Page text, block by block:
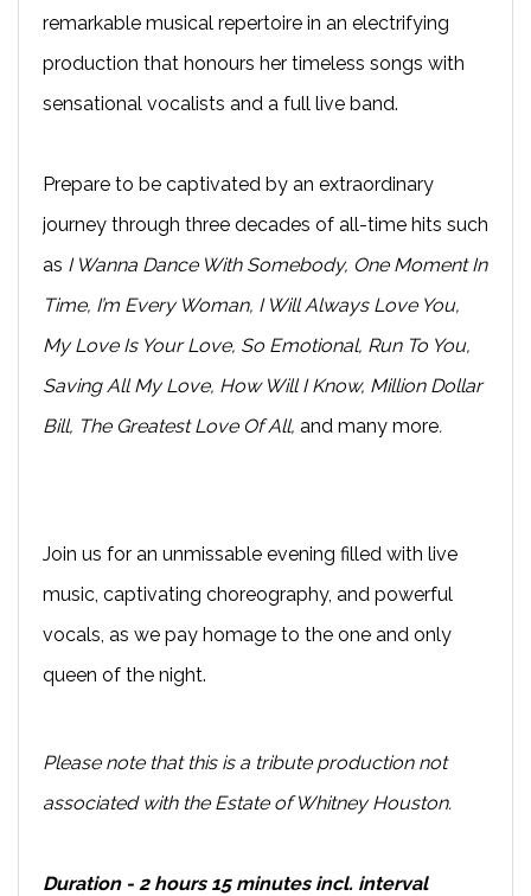
remarkable musical repertoire in an electrifying
production that honours her timeless songs with
sensational vocalists and a full live band.
Prepare to be captivated by an extraordinary
journey through three decades of all-time hits such
as I Wanna Dance With Somebody, One Moment In
Time, I’m Every Woman, I Will Always Love You,
My Love Is Your Love, So Emotional, Run To You,
Saving All My Love, How Will I Know, Million Dollar
Bill, The Greatest Love Of All, and many more.
Join us for an unmissable evening filled with live
music, captivating choreography, and powerful
vocals, as we pay homage to the one and only
queen of the night.
Please note that this is a tribute production not
associated with the Estate of Whitney Houston.
Duration - 2 hours 15 minutes incl. interval